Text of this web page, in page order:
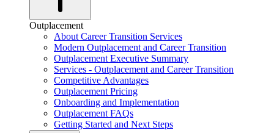
Outplacement
About Career Transition Services
Modern Outplacement and Career Transition
Outplacement Executive Summary
Services - Outplacement and Career Transition
Competitive Advantages
Outplacement Pricing
Onboarding and Implementation
Outplacement FAQs
Getting Started and Next Steps